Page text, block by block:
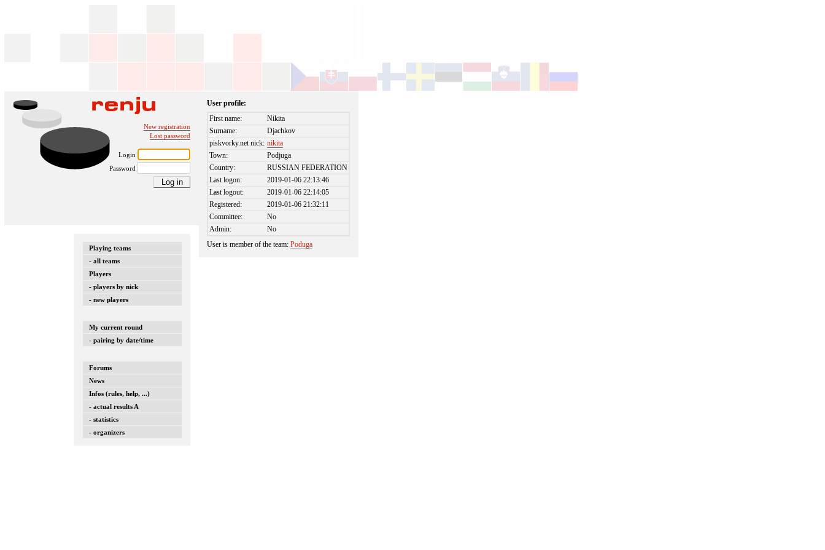
New registration
Lost password
Login
Password
Playing teams
- all teams
Players
- players by nick
- new players
My current round
- pairing by date/time
Forums
News
Infos (rules, help, ...)
- actual results A
- statistics
- organizers
User profile:
First name:
Nikita
Surname:
Djachkov
piskvorky.net nick: nikita
Town:
Podjuga
Country:
RUSSIAN FEDERATION
Last logon:
2019-01-06 22:13:46
Last logout:
2019-01-06 22:14:05
Registered:
2019-01-06 21:32:11
Committee:
No
Admin:
No
User is member of the team:Poduga